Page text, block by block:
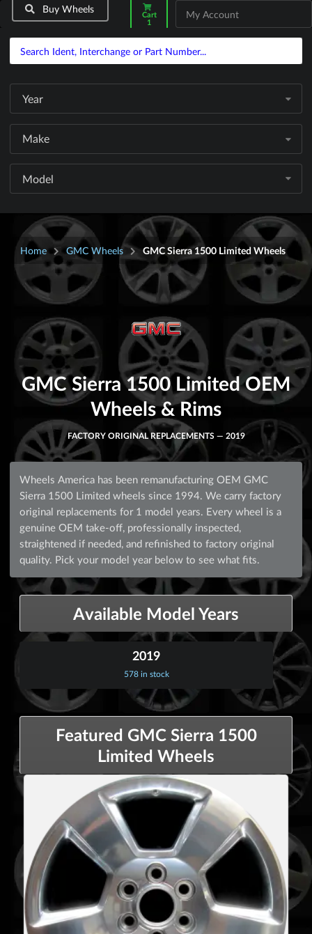
Buy Wheels
Cart
1
My Account
Year
Make
Model
Home GMC Wheels GMC Sierra 1500 Limited Wheels
GMC Sierra 1500 Limited OEM
Wheels & Rims
FACTORY ORIGINAL REPLACEMENTS — 2019
Wheels America has been remanufacturing OEM GMC
Sierra 1500 Limited wheels since 1994. We carry factory
original replacements for 1 model years. Every wheel is a
genuine OEM take-off, professionally inspected,
straightened if needed, and refinished to factory original
quality. Pick your model year below to see what fits.
Available Model Years
2019
578 in stock
Featured GMC Sierra 1500
Limited Wheels